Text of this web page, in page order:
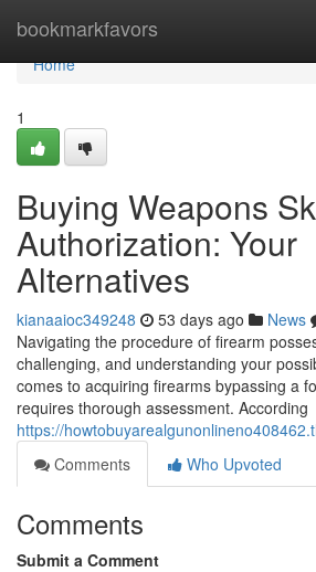
bookmarkfavors
Home
Home
1
Buying Weapons
Authorization: Your
Alternatives
kianaaioc349248 53 days ago News
Navigating the procedure of firearm
challenging, and understanding your
comes to acquiring firearms bypassing a
requires thorough assessment. According
https://
Comments
Who Upvoted
Comments
Submit a Comment